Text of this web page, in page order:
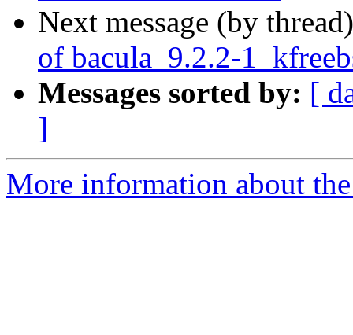
Next message (by
of bacula_9.2.2-
Messages sorted by: [
]
More information about